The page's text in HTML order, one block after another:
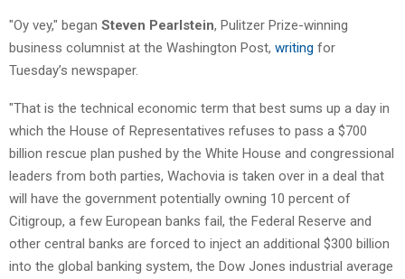
"Oy vey," began Steven Pearlstein, Pulitzer Prize-winning
business columnist at the Washington Post, writing for
Tuesday’s newspaper.
"That is the technical economic term that best sums up a day in
which the House of Representatives refuses to pass a $700
billion rescue plan pushed by the White House and congressional
leaders from both parties, Wachovia is taken over in a deal that
will have the government potentially owning 10 percent of
Citigroup, a few European banks fail, the Federal Reserve and
other central banks are forced to inject an additional $300 billion
into the global banking system, the Dow Jones industrial average